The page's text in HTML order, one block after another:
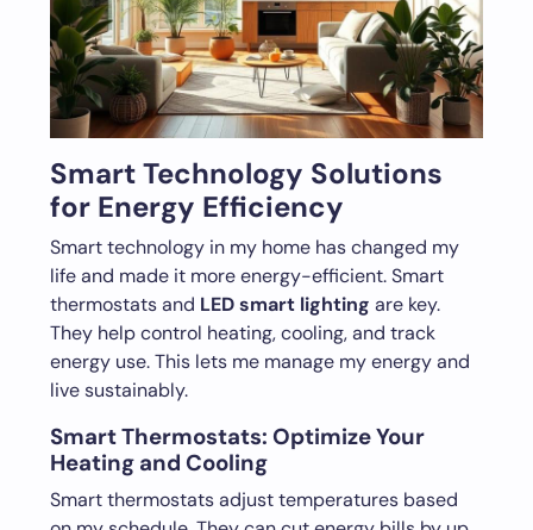
Smart Technology Solutions
for Energy Efficiency
Smart technology in my home has changed my
life and made it more energy-efficient. Smart
thermostats and LED smart lighting are key.
They help control heating, cooling, and track
energy use. This lets me manage my energy and
live sustainably.
Smart Thermostats: Optimize Your
Heating and Cooling
Smart thermostats adjust temperatures based